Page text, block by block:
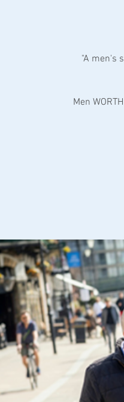
"A men's
Men